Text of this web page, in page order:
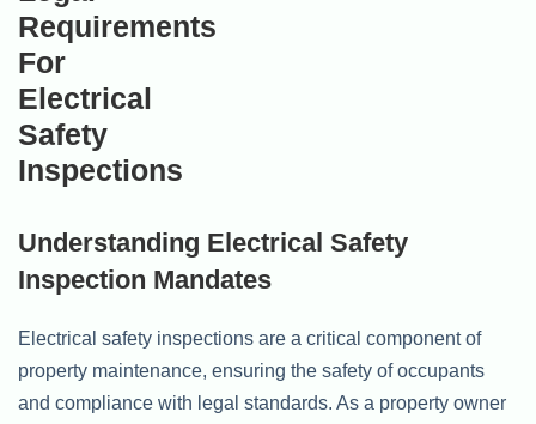
Understanding Electrical Safety
Inspection Mandates
Electrical safety inspections are a critical component of
property maintenance, ensuring the safety of occupants
and compliance with legal standards. As a property owner